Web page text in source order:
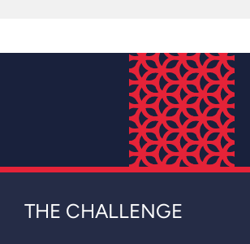
THE CHALLENGE